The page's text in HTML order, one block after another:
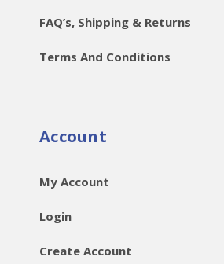
FAQ’s, Shipping & Returns
Terms And Conditions
Account
My Account
Login
Create Account